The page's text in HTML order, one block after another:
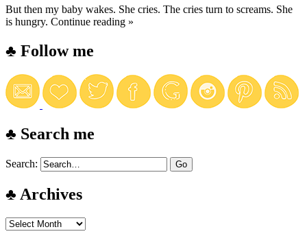
But then my baby wakes. She cries. The cries turn to screams. She
is hungry. Continue reading »
♣ Follow me
♣ Search me
Search:
♣ Archives